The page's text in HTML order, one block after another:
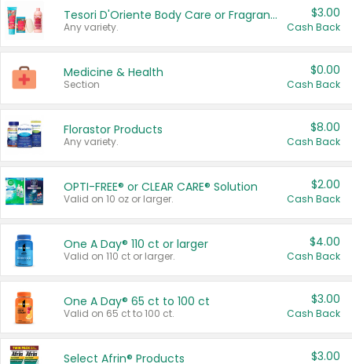
Tesori D'Oriente Body Care or Fragrance
Any variety.
$3.00
Cash Back
Medicine & Health
Section
$0.00
Cash Back
Florastor Products
Any variety.
$8.00
Cash Back
OPTI-FREE® or CLEAR CARE® Solution
Valid on 10 oz or larger.
$2.00
Cash Back
One A Day® 110 ct or larger
Valid on 110 ct or larger.
$4.00
Cash Back
One A Day® 65 ct to 100 ct
Valid on 65 ct to 100 ct.
$3.00
Cash Back
Select Afrin® Products $3.00